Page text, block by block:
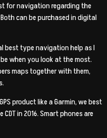
for navigation regarding the
Both can be purchased in digital
best type navigation help as I
be when you look at the most.
maps together with them,
product like a Garmin, we best
in 2016. Smart phones are